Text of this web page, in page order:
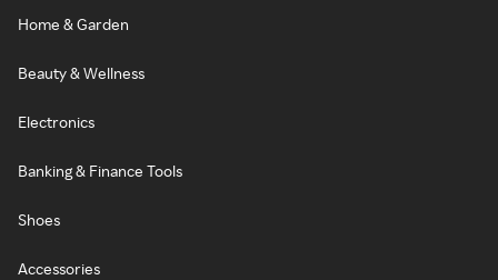
Home & Garden
Beauty & Wellness
Electronics
Banking & Finance Tools
Shoes
Accessories